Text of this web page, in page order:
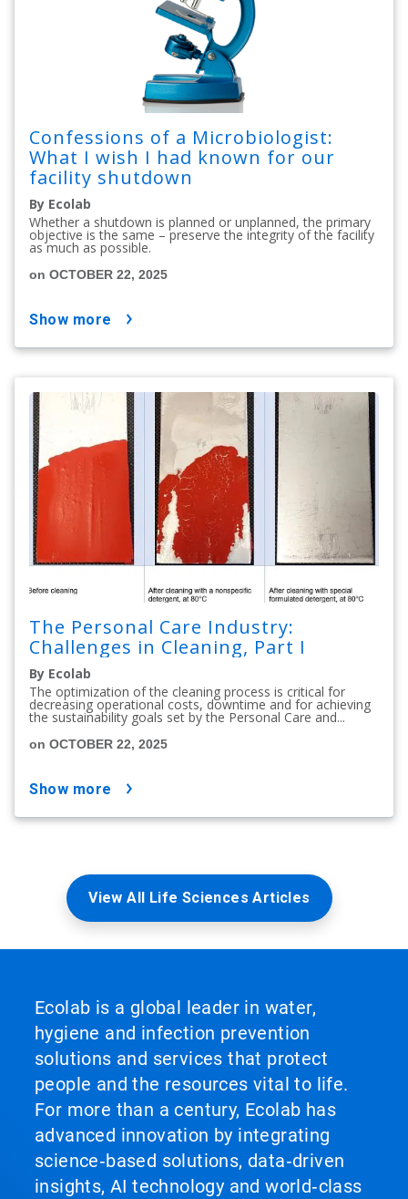
Confessions of a Microbiologist:
What I wish I had known for our
facility shutdown
By Ecolab
Whether a shutdown is planned or unplanned, the primary
objective is the same – preserve the integrity of the facility
as much as possible.
on OCTOBER 22, 2025
show more
The Personal Care Industry:
Challenges in Cleaning, Part I
By Ecolab
The optimization of the cleaning process is critical for
decreasing operational costs, downtime and for achieving
the sustainability goals set by the Personal Care and...
on OCTOBER 22, 2025
show more
View All Life Sciences Articles
Ecolab is a global leader in water,
hygiene and infection prevention
solutions and services that protect
people and the resources vital to life.
For more than a century, Ecolab has
advanced innovation by integrating
science‑based solutions, data‑driven
insights, AI technology and world‑class